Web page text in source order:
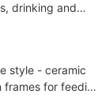
drinking and
style - ceramic
for feeding